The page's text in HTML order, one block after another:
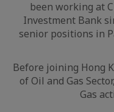
been working at
Investment Bank
senior positions in
Before joining Hong
of Oil and Gas
Gas